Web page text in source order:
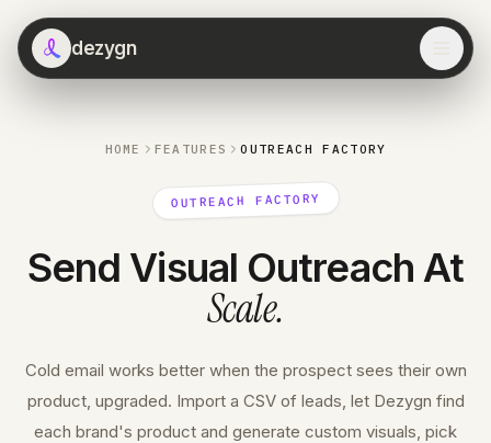
dezygn
HOME FEATURES OUTREACH FACTORY
OUTREACH FACTORY
Send Visual Outreach At
Scale.
Cold email works better when the prospect sees their own
product, upgraded. Import a CSV of leads, let Dezygn find
each brand's product and generate custom visuals, pick